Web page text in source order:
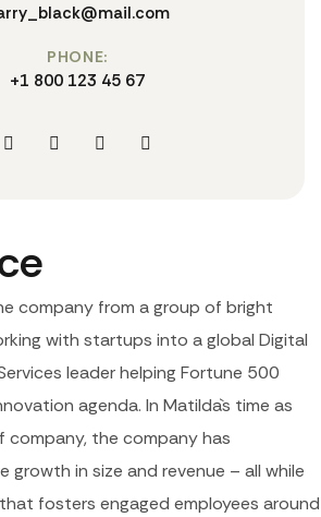
PHONE:
+1 800 123 45 67
company from a group of bright
with startups into a global Digital
leader helping Fortune 500
agenda. In Matilda`s time as
company, the company has
growth in size and revenue – all while
fosters engaged employees around